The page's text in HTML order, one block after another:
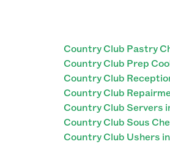
Country Club Pastry
Country Club Prep
Country Club
Country Club
Country Club Servers
Country Club Sous
Country Club Ushers